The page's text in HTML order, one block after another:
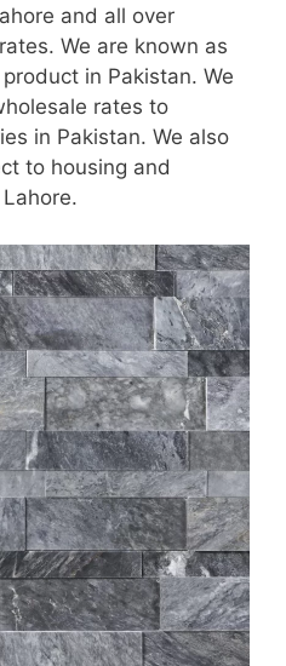
and all over
We are known as
in Pakistan. We
rates to
in Pakistan. We also
to housing and